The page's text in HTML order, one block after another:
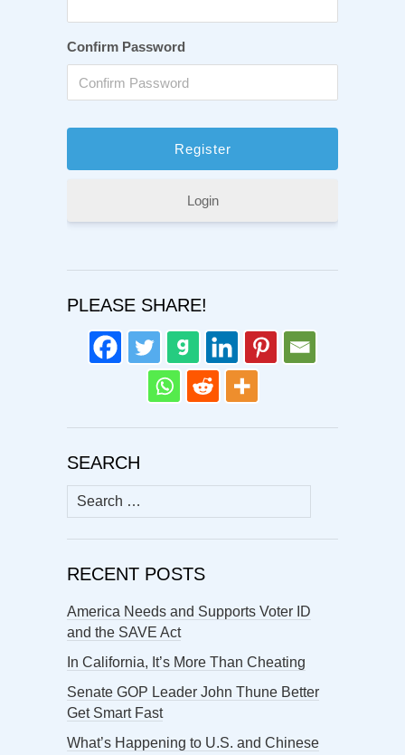
Confirm Password
Login
PLEASE SHARE!
SEARCH
Search
for:
RECENT POSTS
America Needs and Supports Voter ID
and the SAVE Act
In California, It’s More Than Cheating
Senate GOP Leader John Thune Better
Get Smart Fast
What’s Happening to U.S. and Chinese